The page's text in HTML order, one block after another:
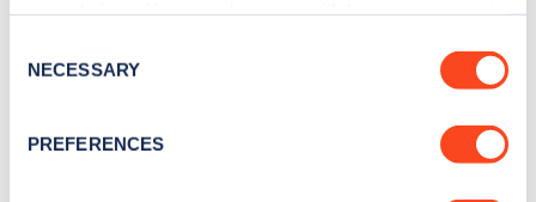
the Privacy trigger icon.
Collect information about your geographical
Selection
NECESSARY
PREFERENCES
Sign up for the Zapmap
Stay up-to-date with the latest EV guides, stats,
every